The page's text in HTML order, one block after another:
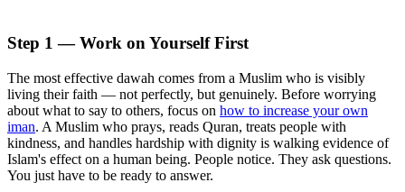
Step 1 — Work on Yourself First
The most effective dawah comes from a Muslim who is visibly
living their faith — not perfectly, but genuinely. Before worrying
about what to say to others, focus on how to increase your own
iman. A Muslim who prays, reads Quran, treats people with
kindness, and handles hardship with dignity is walking evidence of
Islam's effect on a human being. People notice. They ask questions.
You just have to be ready to answer.